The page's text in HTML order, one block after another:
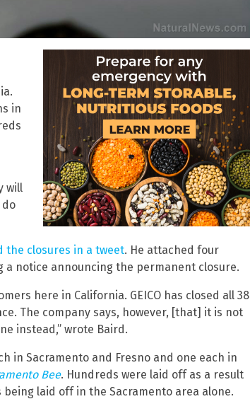
in
will
do
the closures in a tweet. He attached four
a notice announcing the permanent closure.
here in California. GEICO has closed all 38
The company says, however, [that] it is not
instead,” wrote Baird.
in Sacramento and Fresno and one each in
Bee. Hundreds were laid off as a result
laid off in the Sacramento area alone.